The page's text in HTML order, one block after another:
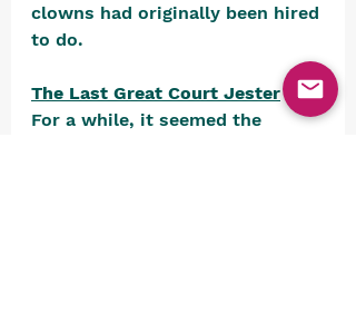
clowns had originally been hired
to do.
The Last Great Court Jester
For a while, it seemed the